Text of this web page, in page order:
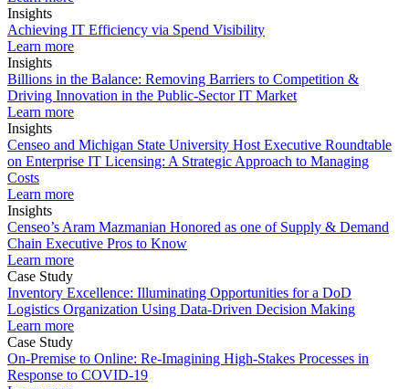
Insights
Achieving IT Efficiency via Spend Visibility
Learn more
Insights
Billions in the Balance: Removing Barriers to Competition &
Driving Innovation in the Public-Sector IT Market
Learn more
Insights
Censeo and Michigan State University Host Executive Roundtable
on Enterprise IT Licensing: A Strategic Approach to Managing
Costs
Learn more
Insights
Censeo’s Aram Mazmanian Honored as one of Supply & Demand
Chain Executive Pros to Know
Learn more
Case Study
Inventory Excellence: Illuminating Opportunities for a DoD
Logistics Organization Using Data-Driven Decision Making
Learn more
Case Study
On-Premise to Online: Re-Imagining High-Stakes Processes in
Response to COVID-19